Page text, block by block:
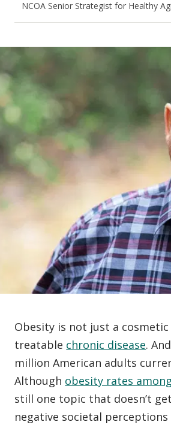
NCOA Senior Strategist for Healthy
Obesity is not just a
treatable chronic disease.
million American adults
Although obesity rates
still one topic that doesn’t
negative societal